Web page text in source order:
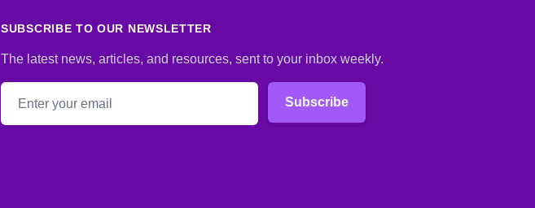
SUBSCRIBE TO OUR NEWSLETTER
The latest news, articles, and resources, sent to your inbox weekly.
Email address
Subscribe